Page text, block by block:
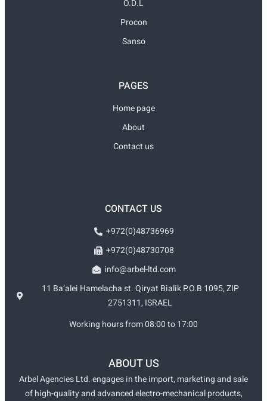
O.D.L
Procon
Sanso
PAGES
Home page
About
Contact us
CONTACT US
+972(0)48736969
+972(0)48730708
info@arbel-ltd.com
11 Ba’alei Hamelacha st. Qiryat Bialik P.O.B 1095, ZIP
2751311, ISRAEL
Working hours from 08:00 to 17:00
ABOUT US
Arbel Agencies Ltd. engages in the import, marketing and sale
of high-quality and advanced electro-mechanical products,